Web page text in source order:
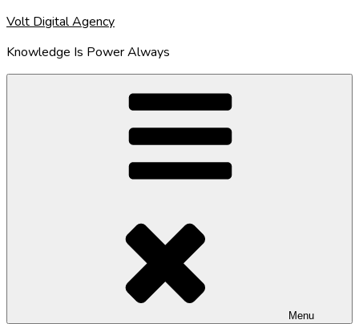
Skip
content
Volt Digital Agency
Knowledge Is Power Always
Menu